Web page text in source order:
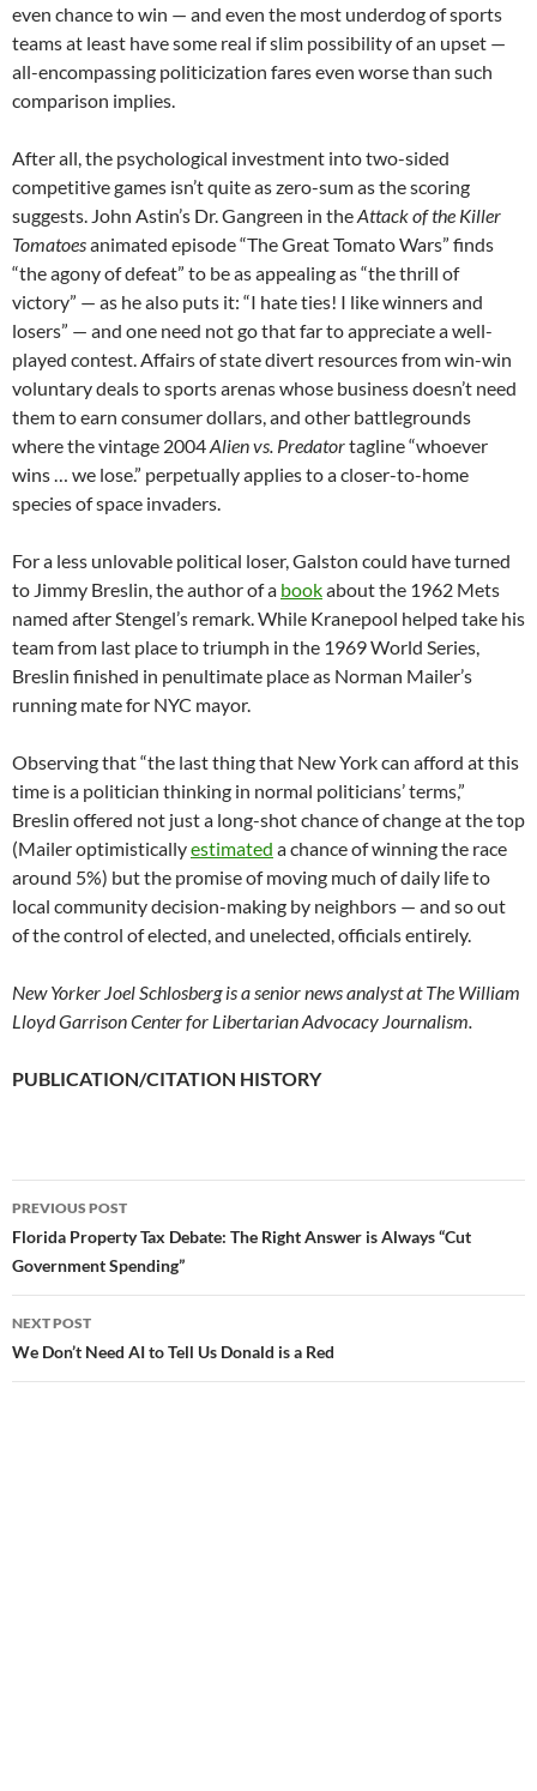
even chance to win — and even the most underdog of sports
teams at least have some real if slim possibility of an upset —
all-encompassing politicization fares even worse than such
comparison implies.
After all, the psychological investment into two-sided
competitive games isn’t quite as zero-sum as the scoring
suggests. John Astin’s Dr. Gangreen in theAttack of the Killer
Tomatoesanimated episode “The Great Tomato Wars” finds
“the agony of defeat” to be as appealing as “the thrill of
victory” — as he also puts it: “I hate ties! I like winners and
losers” — and one need not go that far to appreciate a well-
played contest. Affairs of state divert resources from win-win
voluntary deals to sports arenas whose business doesn’t need
them to earn consumer dollars, and other battlegrounds
where the vintage 2004Alien vs. Predatortagline “whoever
wins … we lose.” perpetually applies to a closer-to-home
species of space invaders.
For a less unlovable political loser, Galston could have turned
to Jimmy Breslin, the author of a bookabout the 1962 Mets
named after Stengel’s remark. While Kranepool helped take his
team from last place to triumph in the 1969 World Series,
Breslin finished in penultimate place as Norman Mailer’s
running mate for NYC mayor.
Observing that “the last thing that New York can afford at this
time is a politician thinking in normal politicians’ terms,”
Breslin offered not just a long-shot chance of change at the top
(Mailer optimisticallyestimated a chance of winning the race
around 5%) but the promise of moving much of daily life to
local community decision-making by neighbors — and so out
of the control of elected, and unelected, officials entirely.
New Yorker Joel Schlosberg is a senior news analyst at The William
Lloyd Garrison Center for Libertarian Advocacy Journalism.
PUBLICATION/CITATION HISTORY
Post
navigation
PREVIOUS POST
Florida Property Tax Debate: The Right Answer is Always “Cut
Government Spending”
NEXT POST
We Don’t Need AI to Tell Us Donald is a Red